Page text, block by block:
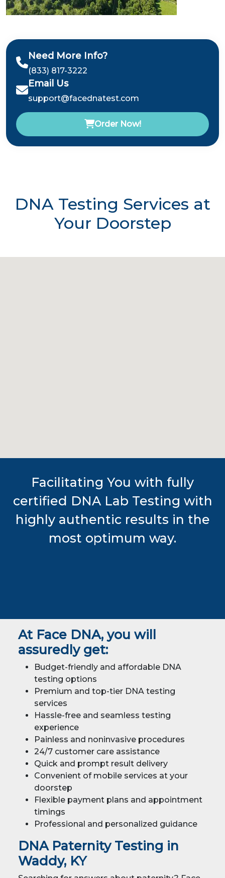
Need More Info?
(833) 817-3222
Email Us
support@facednatest.com
Order Now!
DNA Testing Services at
Your Doorstep
Facilitating You with fully
certified DNA Lab Testing with
highly authentic results in the
most optimum way.
At Face DNA, you will
assuredly get:
Budget-friendly and affordable DNA
testing options
Premium and top-tier DNA testing
services
Hassle-free and seamless testing
experience
Painless and noninvasive procedures
24/7 customer care assistance
Quick and prompt result delivery
Convenient of mobile services at your
doorstep
Flexible payment plans and appointment
timings
Professional and personalized guidance
DNA Paternity Testing in
Waddy, KY